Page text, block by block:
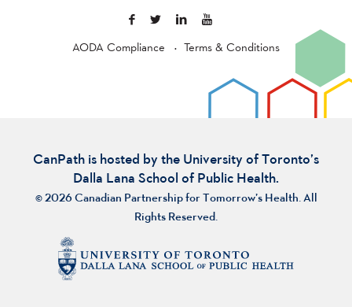
AODA Compliance Terms & Conditions
CanPath is hosted by the University of Toronto’s
Dalla Lana School of Public Health.
© 2026 Canadian Partnership for Tomorrow’s Health. All
Rights Reserved.